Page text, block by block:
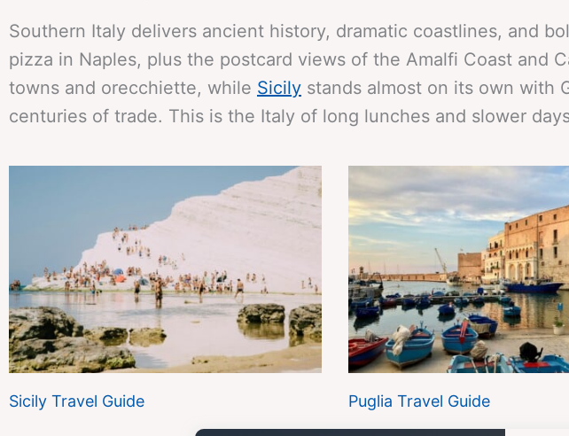
Southern Italy delivers ancient history, dramatic coastlines, and
pizza in Naples, plus the postcard views of the Amalfi Coast and
towns and orecchiette, while Sicily stands almost on its own with
centuries of trade. This is the Italy of long lunches and slower
Sicily Travel Guide Puglia Travel Guide